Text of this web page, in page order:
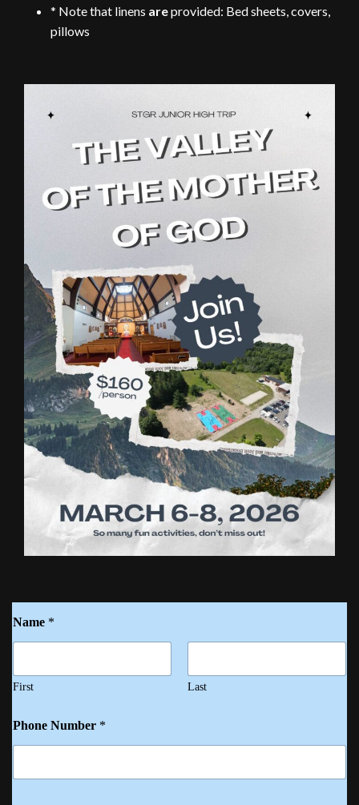
* Note that linens areprovided: Bed sheets, covers,
pillows
Name *
First Last
Phone Number *